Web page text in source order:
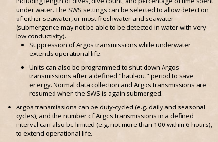
under water. The SWS settings can be selected to allow detection
of either seawater, or most freshwater and seawater
(submergence may not be able to be detected in water with very
low conductivity).
Suppression of Argos transmissions while underwater
extends operational life.
Units can also be programmed to shut down Argos
transmissions after a defined "haul-out" period to save
energy. Normal data collection and Argos transmissions are
resumed when the SWS is again submerged.
Argos transmissions can be duty-cycled (e.g. daily and seasonal
cycles), and the number of Argos transmissions in a defined
interval can also be limited (e.g. not more than 100 within 6 hours),
to extend operational life.